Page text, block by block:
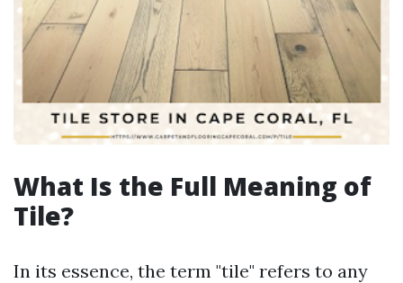
What Is the Full Meaning of
Tile?
In its essence, the term "tile" refers to any